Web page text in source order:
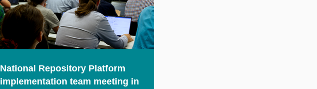
National Repository Platform
implementation team meeting in